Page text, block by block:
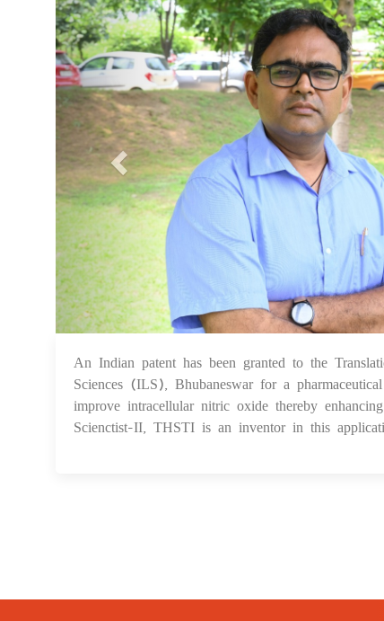
An Indian patent has been granted to the
Sciences (ILS), Bhubaneswar for a
improve intracellular nitric oxide thereby
Scienctist-II, THSTI is an inventor in this